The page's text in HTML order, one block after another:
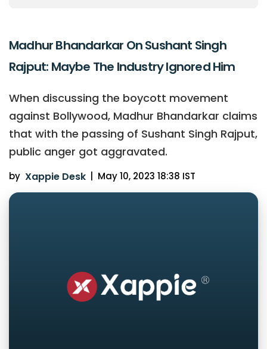
Madhur Bhandarkar On Sushant Singh
Rajput: Maybe The Industry Ignored Him
When discussing the boycott movement
against Bollywood, Madhur Bhandarkar claims
that with the passing of Sushant Singh Rajput,
public anger got aggravated.
by Xappie Desk May 10, 2023 18:38 IST